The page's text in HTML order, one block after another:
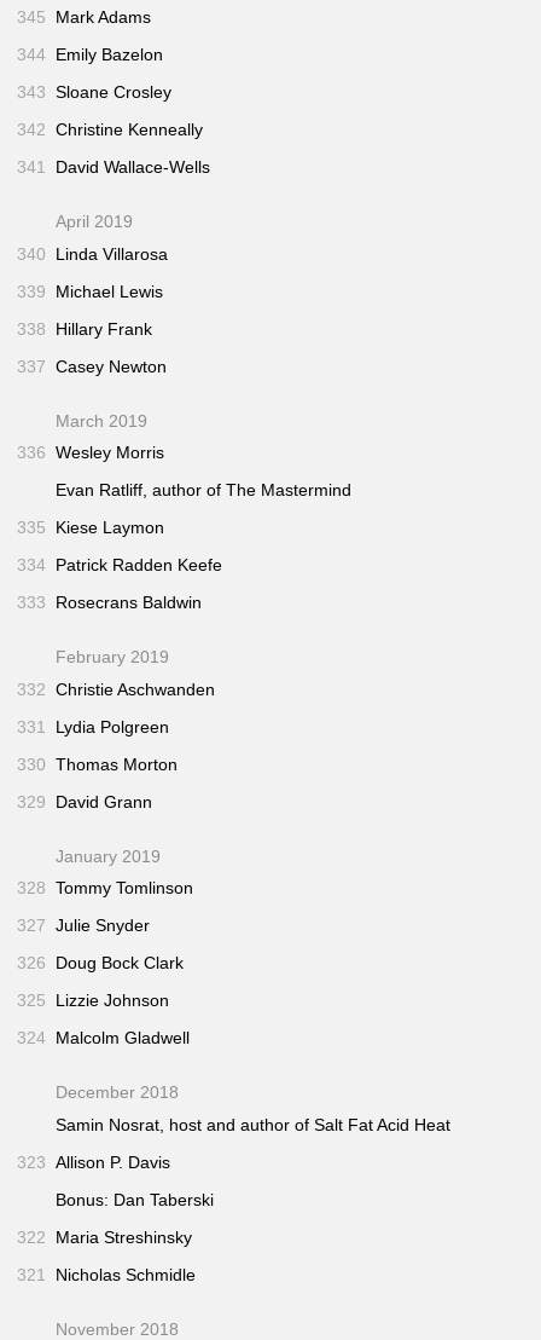
345
Mark Adams
344 Emily Bazelon
343 Sloane Crosley
342 Christine Kenneally
341
David Wallace-Wells
April 2019
340
Linda Villarosa
339
Michael Lewis
338
Hillary Frank
337 Casey Newton
March 2019
336 Wesley Morris
Evan Ratliff, author ofThe Mastermind
335
Kiese Laymon
334 Patrick Radden Keefe
333
Rosecrans Baldwin
February 2019
332 Christie Aschwanden
331
Lydia Polgreen
330 Thomas Morton
329
David Grann
January 2019
328 Tommy Tomlinson
327 Julie Snyder
326
Doug Bock Clark
325
Lizzie Johnson
324 Malcolm Gladwell
December 2018
Samin Nosrat, host and author ofSalt Fat Acid Heat
323 Allison P. Davis
Bonus: Dan Taberski
322
Maria Streshinsky
321
Nicholas Schmidle
November 2018